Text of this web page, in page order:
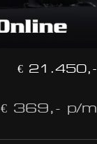
€ 21.450,-
€ 369,- p/m